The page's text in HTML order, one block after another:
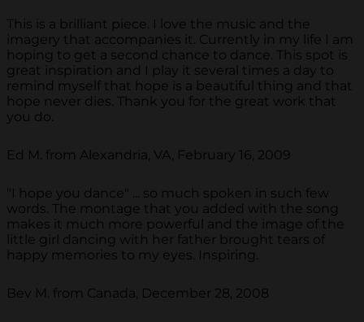
This is a brilliant piece. I love the music and the
imagery that accompanies it. Currently in my life I am
hoping to get a second chance to dance. This spot is
great inspiration and I play it several times a day to
remind myself that hope is a beautiful thing and that
hope never dies. Thank you for the great work that
you do.
Ed M. from Alexandria, VA, February 16, 2009
"I hope you dance" ... so much spoken in such few
words. The montage that you added with the song
makes it much more powerful and the image of the
little girl dancing with her father brought tears of
happy memories to my eyes. Inspiring.
Bev M. from Canada, December 28, 2008